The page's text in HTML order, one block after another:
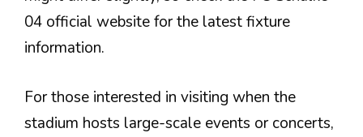
04 official website for the latest fixture
information.
For those interested in visiting when the
stadium hosts large-scale events or concerts,